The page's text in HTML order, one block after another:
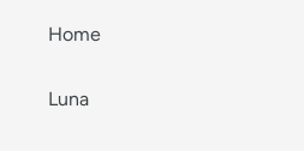
Home
Luna